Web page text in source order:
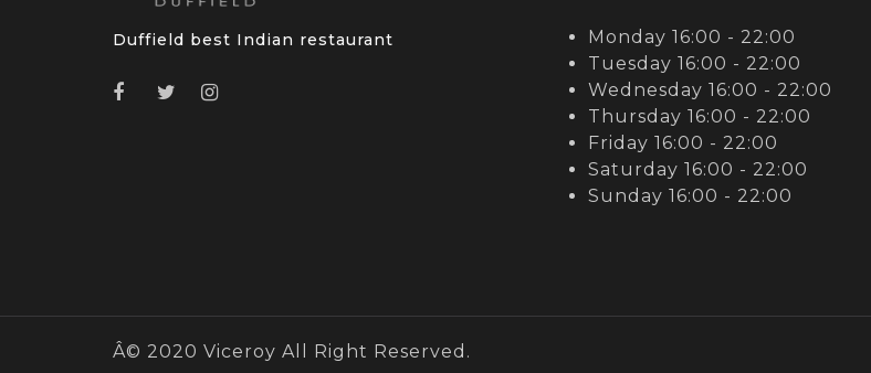
Duffield best Indian restaurant
Monday 16:00 - 22:00
Tuesday 16:00 - 22:00
Wednesday 16:00 - 22:00
Thursday 16:00 - 22:00
Friday 16:00 - 22:00
Saturday 16:00 - 22:00
Sunday 16:00 - 22:00
Â© 2020 Viceroy All Right Reserved.